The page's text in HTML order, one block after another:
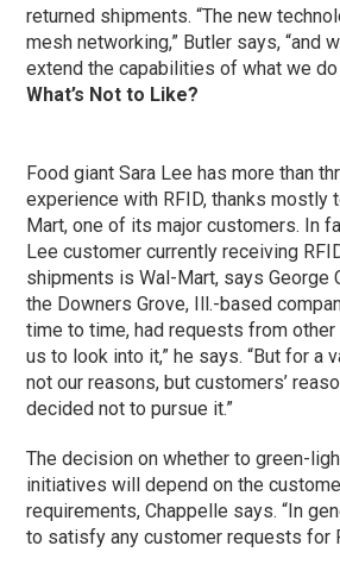
returned shipments. “The new
mesh networking,” Butler says, “and
extend the capabilities of what we do
What’s Not to Like?
Food giant Sara Lee has more than
experience with RFID, thanks mostly
Mart, one of its major customers. In
Lee customer currently receiving
shipments is Wal-Mart, says George
the Downers Grove, Ill.-based
time to time, had requests from
us to look into it,” he says. “But for a
not our reasons, but customers’
decided not to pursue it.”
The decision on whether to green-
initiatives will depend on the
requirements, Chappelle says. “In
to satisfy any customer requests for